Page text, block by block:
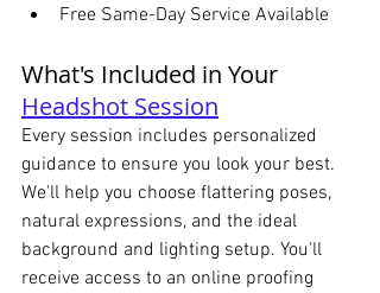
Free Same-Day Service Available
What's Included in Your
Headshot Session
Every session includes personalized
guidance to ensure you look your best.
We'll help you choose flattering poses,
natural expressions, and the ideal
background and lighting setup. You'll
receive access to an online proofing